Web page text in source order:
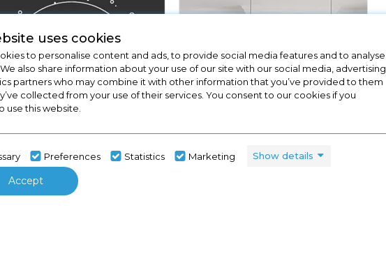
View Full Range Kitchens
uses cookies
to personalise content and ads, to provide social media features and to analyse
also share information about your use of our site with our social media, advertising
partners who may combine it with other information that you’ve provided to them
collected from your use of their services. You consent to our cookies if you
use this website.
Preferences Statistics Marketing Show details
Accept